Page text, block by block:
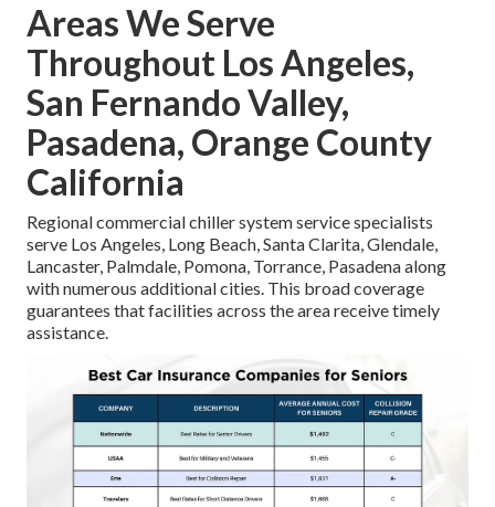
Areas We Serve
Throughout Los Angeles,
San Fernando Valley,
Pasadena, Orange County
California
Regional commercial chiller system service specialists
serve Los Angeles, Long Beach, Santa Clarita, Glendale,
Lancaster, Palmdale, Pomona, Torrance, Pasadena along
with numerous additional cities. This broad coverage
guarantees that facilities across the area receive timely
assistance.